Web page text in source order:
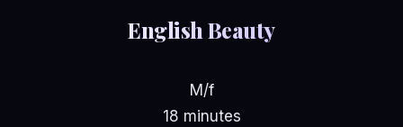
English Beauty
M/f
18 minutes